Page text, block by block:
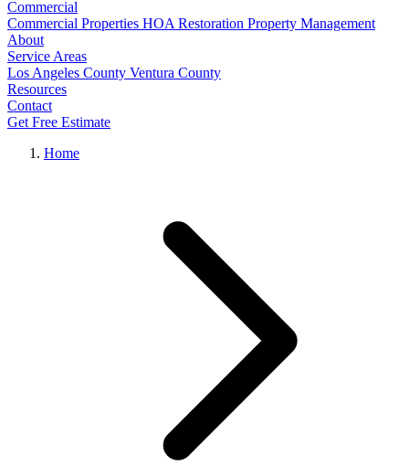
Commercial
Commercial Properties HOA Restoration Property Management
About
Service Areas
Los Angeles County Ventura County
Resources
Contact
Get Free Estimate
Home